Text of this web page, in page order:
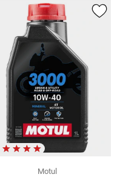
Motul